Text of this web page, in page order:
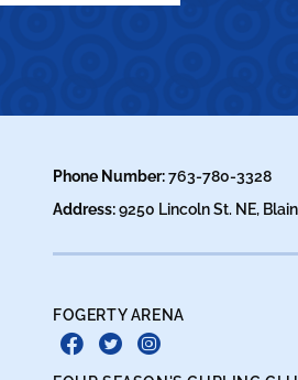
Phone Number:763-780-3328
Address:9250 Lincoln St. NE,
FOGERTY ARENA
Facebook
Twitter